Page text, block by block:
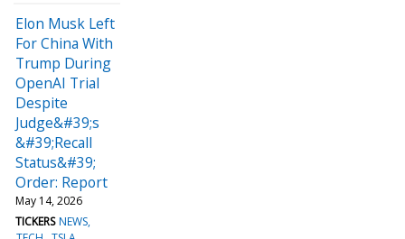
Elon Musk Left
For China With
Trump During
OpenAI Trial
Despite
Judge&#39;s
&#39;Recall
Status&#39;
Order: Report
May 14, 2026
TICKERS NEWS